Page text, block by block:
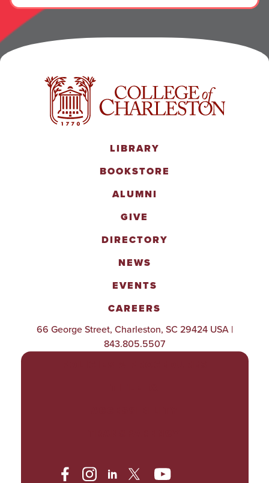
LIBRARY
BOOKSTORE
ALUMNI
GIVE
DIRECTORY
NEWS
EVENTS
CAREERS
66 George Street, Charleston, SC 29424 USA |
843.805.5507